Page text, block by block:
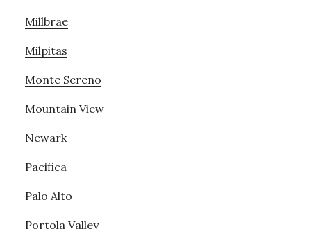
Millbrae
Milpitas
Monte Sereno
Mountain View
Newark
Pacifica
Palo Alto
Portola Valley